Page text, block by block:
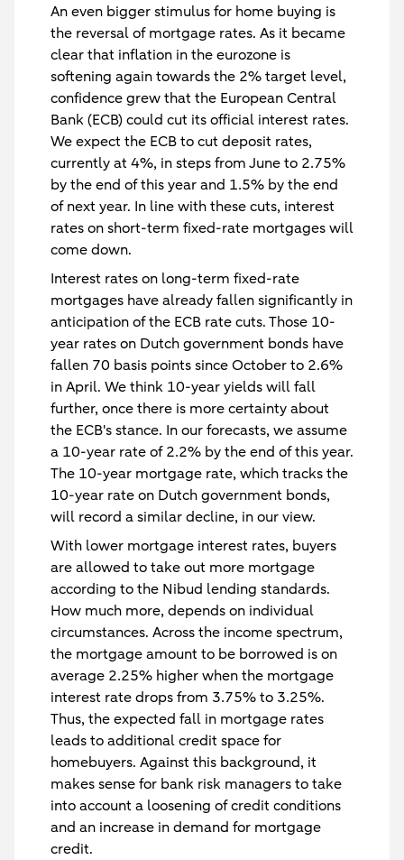
An even bigger stimulus for home buying is
the reversal of mortgage rates. As it became
clear that inflation in the eurozone is
softening again towards the 2% target level,
confidence grew that the European Central
Bank (ECB) could cut its official interest rates.
We expect the ECB to cut deposit rates,
currently at 4%, in steps from June to 2.75%
by the end of this year and 1.5% by the end
of next year. In line with these cuts, interest
rates on short-term fixed-rate mortgages will
come down.
Interest rates on long-term fixed-rate
mortgages have already fallen significantly in
anticipation of the ECB rate cuts. Those 10-
year rates on Dutch government bonds have
fallen 70 basis points since October to 2.6%
in April. We think 10-year yields will fall
further, once there is more certainty about
the ECB's stance. In our forecasts, we assume
a 10-year rate of 2.2% by the end of this year.
The 10-year mortgage rate, which tracks the
10-year rate on Dutch government bonds,
will record a similar decline, in our view.
With lower mortgage interest rates, buyers
are allowed to take out more mortgage
according to the Nibud lending standards.
How much more, depends on individual
circumstances. Across the income spectrum,
the mortgage amount to be borrowed is on
average 2.25% higher when the mortgage
interest rate drops from 3.75% to 3.25%.
Thus, the expected fall in mortgage rates
leads to additional credit space for
homebuyers. Against this background, it
makes sense for bank risk managers to take
into account a loosening of credit conditions
and an increase in demand for mortgage
credit.